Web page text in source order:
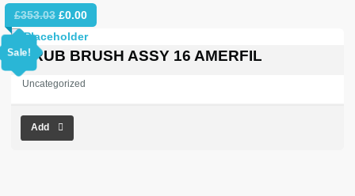
Sale!
£353.03 Original
price
£353.03.
£0.00Current
price
£0.00.
SCRUB BRUSH ASSY 16 AMERFIL
Uncategorized
Add